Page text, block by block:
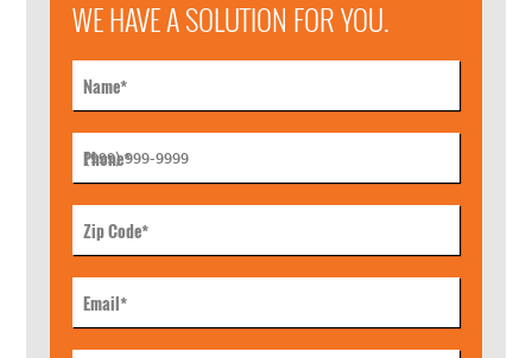
WE HAVE A SOLUTION FOR YOU.
Name*
Phone*
Zip Code*
Email*